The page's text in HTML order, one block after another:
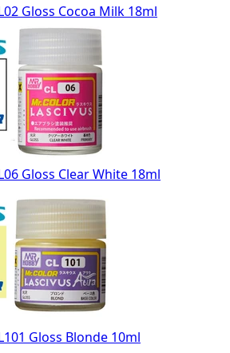
Gloss Cocoa Milk 18ml
Gloss Clear White 18ml
Gloss Blonde 10ml